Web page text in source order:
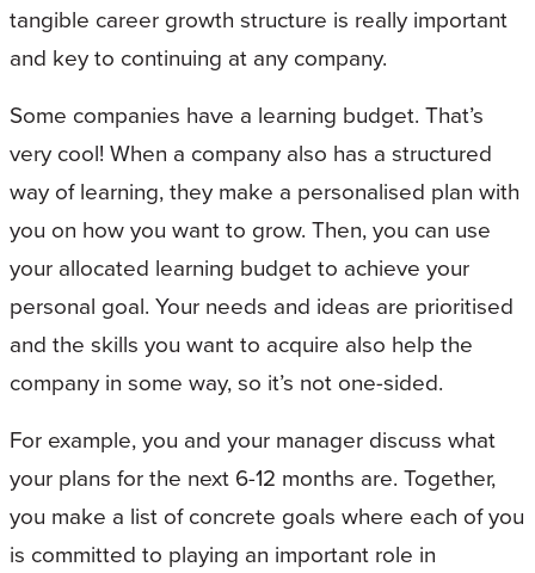
tangible career growth structure is really important
and key to continuing at any company.
Some companies have a learning budget. That’s
very cool! When a company also has a structured
way of learning, they make a personalised plan with
you on how you want to grow. Then, you can use
your allocated learning budget to achieve your
personal goal. Your needs and ideas are prioritised
and the skills you want to acquire also help the
company in some way, so it’s not one-sided.
For example, you and your manager discuss what
your plans for the next 6-12 months are. Together,
you make a list of concrete goals where each of you
is committed to playing an important role in